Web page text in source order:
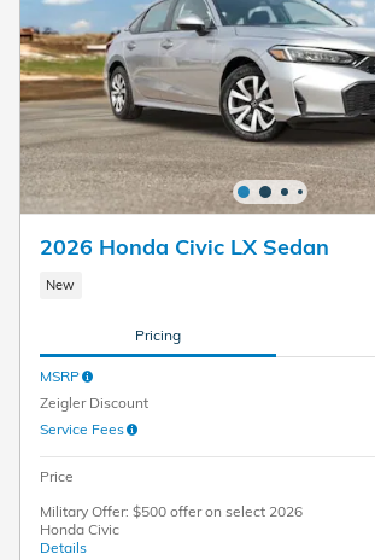
2026 Honda Civic LX Sedan
New
Pricing
MSRP
Zeigler Discount
Service Fees
Price
Military Offer: $500 offer on select 2026
Honda Civic
Details